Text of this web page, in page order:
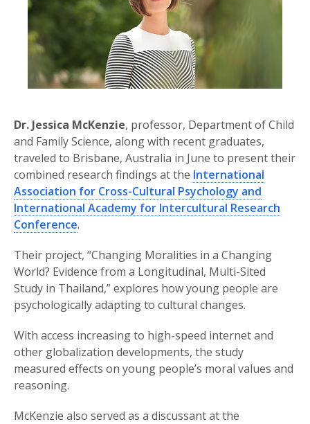
Dr. Jessica McKenzie, professor, Department of Child
and Family Science, along with recent graduates,
traveled to Brisbane, Australia in June to present their
combined research findings at the International
Association for Cross-Cultural Psychology and
International Academy for Intercultural Research
Conference.
Their project, “Changing Moralities in a Changing
World? Evidence from a Longitudinal, Multi-Sited
Study in Thailand,” explores how young people are
psychologically adapting to cultural changes.
With access increasing to high-speed internet and
other globalization developments, the study
measured effects on young people’s moral values and
reasoning.
McKenzie also served as a discussant at the